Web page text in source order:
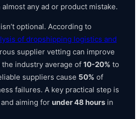
any ad or product mistake.
optional. According to
of dropshipping logistics and
supplier vetting can improve
industry average of 10-20% to
suppliers cause 50% of
failures. A key practical step is
aiming for under 48 hoursin